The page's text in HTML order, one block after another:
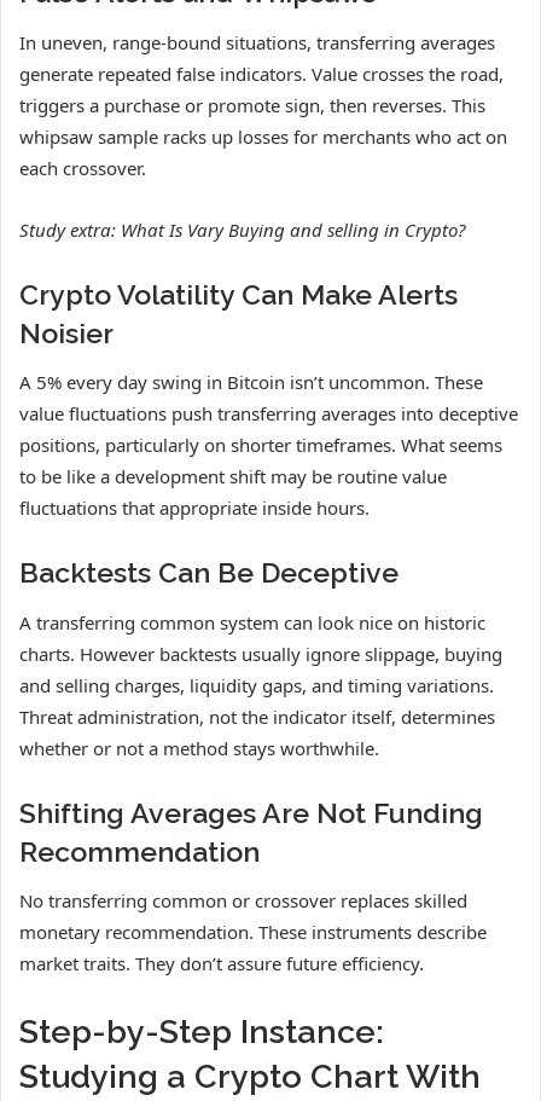
In uneven, range-bound situations, transferring averages
generate repeated false indicators. Value crosses the road,
triggers a purchase or promote sign, then reverses. This
whipsaw sample racks up losses for merchants who act on
each crossover.
Study extra: What Is Vary Buying and selling in Crypto?
Crypto Volatility Can Make Alerts
Noisier
A 5% every day swing in Bitcoin isn’t uncommon. These
value fluctuations push transferring averages into deceptive
positions, particularly on shorter timeframes. What seems
to be like a development shift may be routine value
fluctuations that appropriate inside hours.
Backtests Can Be Deceptive
A transferring common system can look nice on historic
charts. However backtests usually ignore slippage, buying
and selling charges, liquidity gaps, and timing variations.
Threat administration, not the indicator itself, determines
whether or not a method stays worthwhile.
Shifting Averages Are Not Funding
Recommendation
No transferring common or crossover replaces skilled
monetary recommendation. These instruments describe
market traits. They don’t assure future efficiency.
Step-by-Step Instance:
Studying a Crypto Chart With